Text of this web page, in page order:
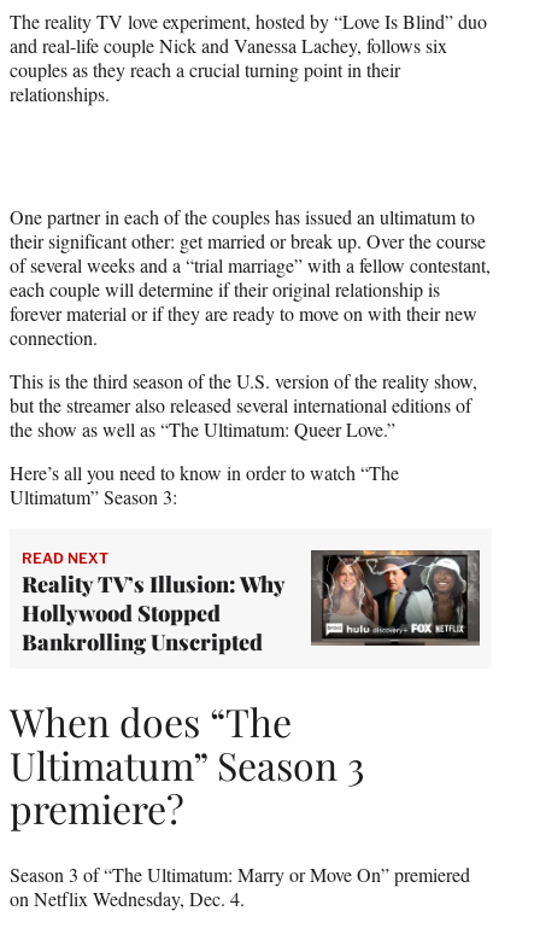
)
The reality TV love experiment, hosted by “Love Is Blind” duo
and real-life couple Nick and Vanessa Lachey, follows six
couples as they reach a crucial turning point in their
relationships.
One partner in each of the couples has issued an ultimatum to
their significant other: get married or break up. Over the course
of several weeks and a “trial marriage” with a fellow contestant,
each couple will determine if their original relationship is
forever material or if they are ready to move on with their new
connection.
This is the third season of the U.S. version of the reality show,
but the streamer also released several international editions of
the show as well as “The Ultimatum: Queer Love.”
Here’s all you need to know in order to watch “The
Ultimatum” Season 3:
READ NEXT
Reality TV’s Illusion: Why
Hollywood Stopped
Bankrolling Unscripted
When does “The
Ultimatum” Season 3
premiere?
Season 3 of “The Ultimatum: Marry or Move On” premiered
on Netflix Wednesday, Dec. 4.